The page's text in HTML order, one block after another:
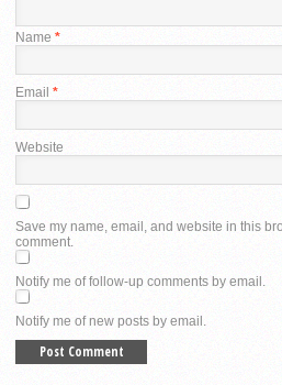
Name *
Email *
Website
Save my name, email, and website in this
comment.
Notify me of follow-up comments by email.
Notify me of new posts by email.